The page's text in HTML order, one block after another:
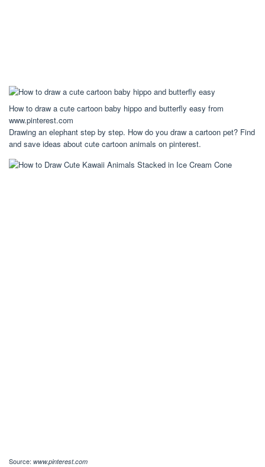
How to draw a cute cartoon baby hippo and butterfly easy from
www.pinterest.com
Drawing an elephant step by step. How do you draw a cartoon pet? Find
and save ideas about cute cartoon animals on pinterest.
Source: www.pinterest.com